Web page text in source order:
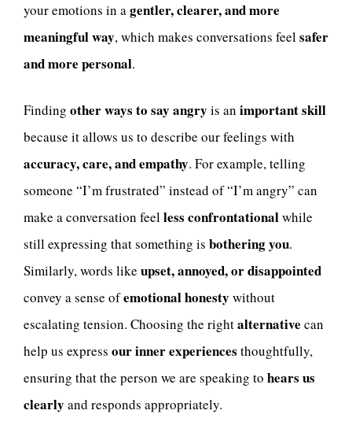
your emotions in agentler, clearer, and more
meaningful way, which makes conversations feelsafer
and more personal.
Finding other ways to say angry is an important skill
because it allows us to describe our feelings with
accuracy, care, and empathy. For example, telling
someone “I’m frustrated” instead of “I’m angry” can
make a conversation feelless confrontationalwhile
still expressing that something is bothering you.
Similarly, words like upset, annoyed, or disappointed
convey a sense ofemotional honesty without
escalating tension. Choosing the rightalternative can
help us express our inner experiences thoughtfully,
ensuring that the person we are speaking to hears us
clearly and responds appropriately.